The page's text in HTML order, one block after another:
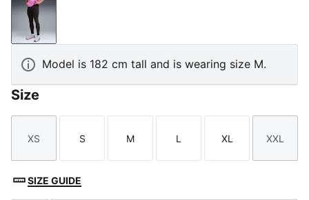
PUMA Black
Model is 182 cm tall and is wearing size M.
Size
Size
XS
Size
S
Size
M
Size
L
Size
XL
Size
XXL
SIZE GUIDE